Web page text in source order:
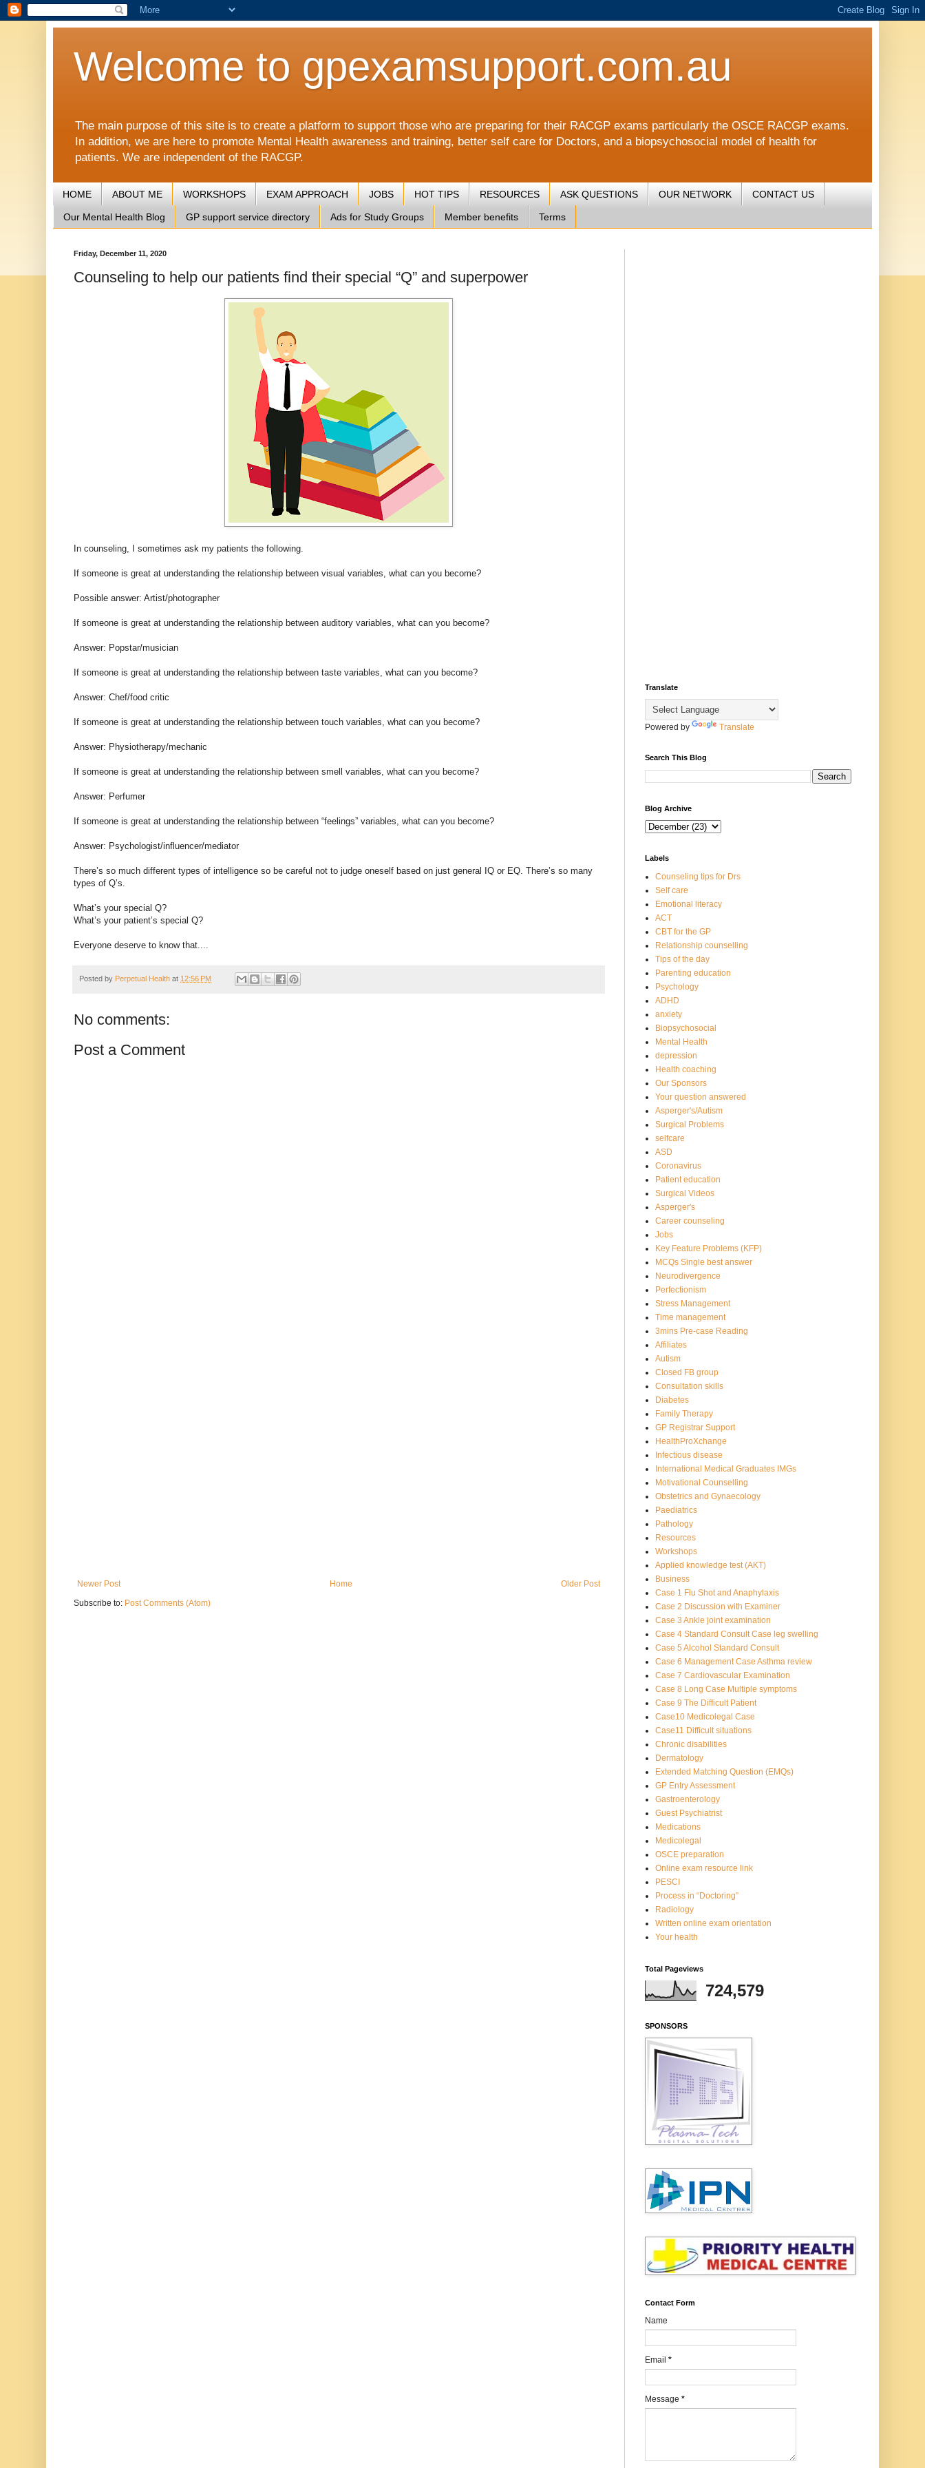
Welcome to gpexamsupport.com.au
The main purpose of this site is to create a platform to support those who are preparing for their RACGP exams particularly the OSCE RACGP exams.
In addition, we are here to promote Mental Health awareness and training, better self care for Doctors, and a biopsychosocial model of health for
patients. We are independent of the RACGP.
HOME ABOUT ME WORKSHOPS EXAM APPROACH JOBS HOT TIPS RESOURCES ASK QUESTIONS OUR NETWORK CONTACT US
Our Mental Health Blog GP support service directory Ads for Study Groups Member benefits Terms
Friday, December 11, 2020
Counseling to help our patients find their special “Q” and superpower
In counseling, I sometimes ask my patients the following.
If someone is great at understanding the relationship between visual variables, what can you become?
Possible answer: Artist/photographer
If someone is great at understanding the relationship between auditory variables, what can you become?
Answer: Popstar/musician
If someone is great at understanding the relationship between taste variables, what can you become?
Answer: Chef/food critic
If someone is great at understanding the relationship between touch variables, what can you become?
Answer: Physiotherapy/mechanic
If someone is great at understanding the relationship between smell variables, what can you become?
Answer: Perfumer
If someone is great at understanding the relationship between “feelings” variables, what can you become?
Answer: Psychologist/influencer/mediator
There’s so much different types of intelligence so be careful not to judge oneself based on just general IQ or EQ. There’s so many
types of Q’s.
What’s your special Q?
What’s your patient’s special Q?
Everyone deserve to know that....
Posted by Perpetual Health at 12:56 PM
No comments:
Post a Comment
Newer Post Older Post
Home
Subscribe to: Post Comments (Atom)
Translate
Powered by Translate
Search This Blog
Blog Archive
Labels
Counseling tips for Drs
Self care
Emotional literacy
ACT
CBT for the GP
Relationship counselling
Tips of the day
Parenting education
Psychology
ADHD
anxiety
Biopsychosocial
Mental Health
depression
Health coaching
Our Sponsors
Your question answered
Asperger's/Autism
Surgical Problems
selfcare
ASD
Coronavirus
Patient education
Surgical Videos
Asperger's
Career counseling
Jobs
Key Feature Problems (KFP)
MCQs Single best answer
Neurodivergence
Perfectionism
Stress Management
Time management
3mins Pre-case Reading
Affiliates
Autism
Closed FB group
Consultation skills
Diabetes
Family Therapy
GP Registrar Support
HealthProXchange
Infectious disease
International Medical Graduates IMGs
Motivational Counselling
Obstetrics and Gynaecology
Paediatrics
Pathology
Resources
Workshops
Applied knowledge test (AKT)
Business
Case 1 Flu Shot and Anaphylaxis
Case 2 Discussion with Examiner
Case 3 Ankle joint examination
Case 4 Standard Consult Case leg swelling
Case 5 Alcohol Standard Consult
Case 6 Management Case Asthma review
Case 7 Cardiovascular Examination
Case 8 Long Case Multiple symptoms
Case 9 The Difficult Patient
Case10 Medicolegal Case
Case11 Difficult situations
Chronic disabilities
Dermatology
Extended Matching Question (EMQs)
GP Entry Assessment
Gastroenterology
Guest Psychiatrist
Medications
Medicolegal
OSCE preparation
Online exam resource link
PESCI
Process in “Doctoring”
Radiology
Written online exam orientation
Your health
Total Pageviews
724,579
SPONSORS
Contact Form
Name
Email *
Message *